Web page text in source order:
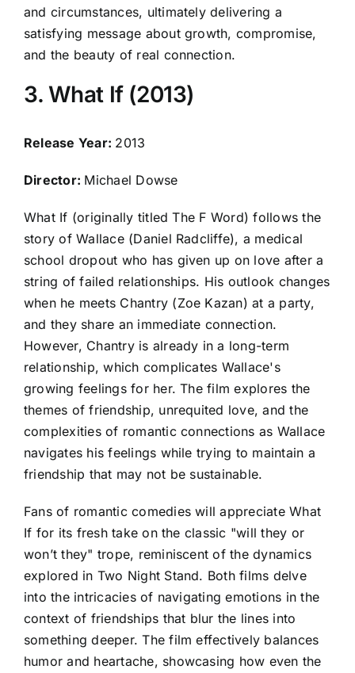
and circumstances, ultimately delivering a
satisfying message about growth, compromise,
and the beauty of real connection.
3. What If (2013)
Release Year: 2013
Director: Michael Dowse
What If (originally titled The F Word) follows the
story of Wallace (Daniel Radcliffe), a medical
school dropout who has given up on love after a
string of failed relationships. His outlook changes
when he meets Chantry (Zoe Kazan) at a party,
and they share an immediate connection.
However, Chantry is already in a long-term
relationship, which complicates Wallace's
growing feelings for her. The film explores the
themes of friendship, unrequited love, and the
complexities of romantic connections as Wallace
navigates his feelings while trying to maintain a
friendship that may not be sustainable.
Fans of romantic comedies will appreciate What
If for its fresh take on the classic "will they or
won’t they" trope, reminiscent of the dynamics
explored in Two Night Stand. Both films delve
into the intricacies of navigating emotions in the
context of friendships that blur the lines into
something deeper. The film effectively balances
humor and heartache, showcasing how even the